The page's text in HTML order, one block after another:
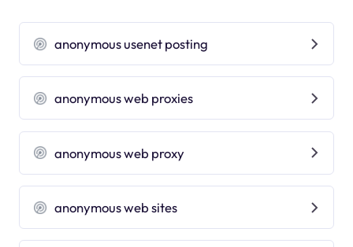
anonymous usenet posting
anonymous web proxies
anonymous web proxy
anonymous web sites